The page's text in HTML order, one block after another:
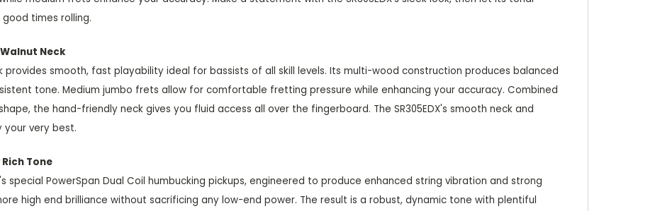
times rolling.
Neck
provides smooth, fast playability ideal for bassists of all skill levels. Its multi-wood construction produces balanced
tone. Medium jumbo frets allow for comfortable fretting pressure while enhancing your accuracy. Combined
the hand-friendly neck gives you fluid access all over the fingerboard. The SR305EDX's smooth neck and
very best.
Tone
special PowerSpan Dual Coil humbucking pickups, engineered to produce enhanced string vibration and strong
high end brilliance without sacrificing any low-end power. The result is a robust, dynamic tone with plentiful